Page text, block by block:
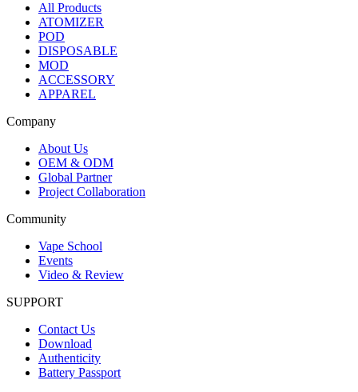
All Products
ATOMIZER
POD
DISPOSABLE
MOD
ACCESSORY
APPAREL
Company
About Us
OEM & ODM
Global Partner
Project Collaboration
Community
Vape School
Events
Video & Review
SUPPORT
Contact Us
Download
Authenticity
Battery Passport